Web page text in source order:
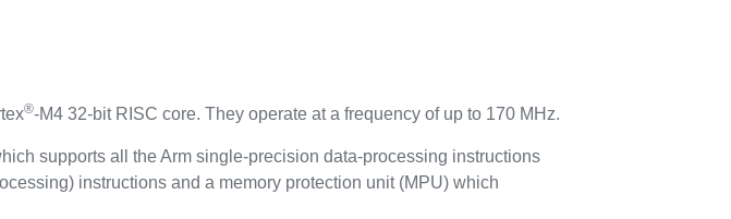
®-M4 32-bit RISC core. They operate at a frequency of up to 170 MHz.
supports all the Arm single-precision data-processing instructions
instructions and a memory protection unit (MPU) which